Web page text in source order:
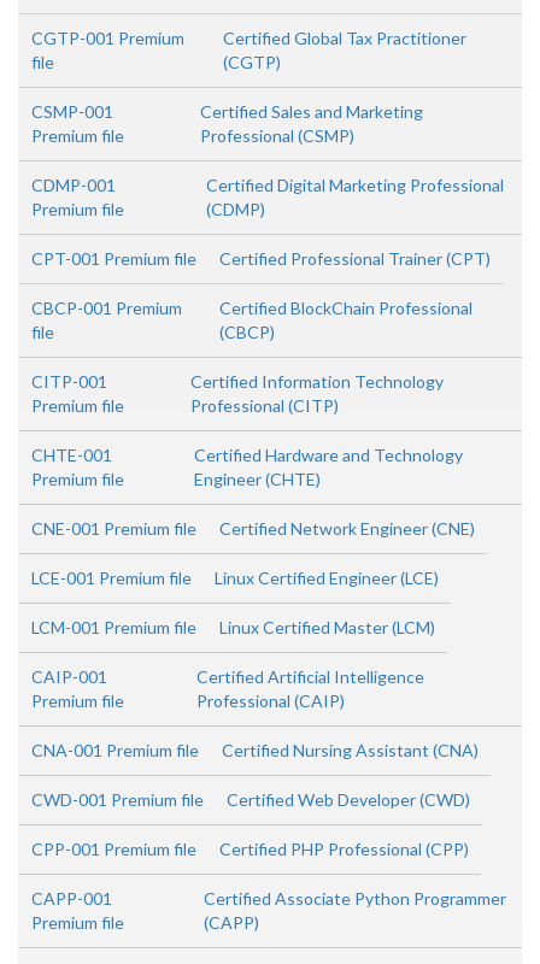
CGTP-001 Premium
file
Certified Global Tax Practitioner
(CGTP)
CSMP-001
Premium file
Certified Sales and Marketing
Professional (CSMP)
CDMP-001
Premium file
Certified Digital Marketing Professional
(CDMP)
CPT-001 Premium file Certified Professional Trainer (CPT)
CBCP-001 Premium
file
Certified BlockChain Professional
(CBCP)
CITP-001
Premium file
Certified Information Technology
Professional (CITP)
CHTE-001
Premium file
Certified Hardware and Technology
Engineer (CHTE)
CNE-001 Premium file Certified Network Engineer (CNE)
LCE-001 Premium file Linux Certified Engineer (LCE)
LCM-001 Premium file Linux Certified Master (LCM)
CAIP-001
Premium file
Certified Artificial Intelligence
Professional (CAIP)
CNA-001 Premium file Certified Nursing Assistant (CNA)
CWD-001 Premium file Certified Web Developer (CWD)
CPP-001 Premium file Certified PHP Professional (CPP)
CAPP-001
Premium file
Certified Associate Python Programmer
(CAPP)